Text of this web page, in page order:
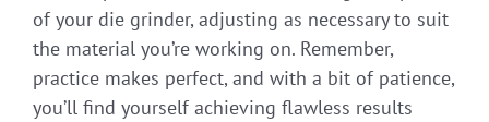
of your die grinder, adjusting as necessary to suit
the material you’re working on. Remember,
practice makes perfect, and with a bit of patience,
you’ll find yourself achieving flawless results